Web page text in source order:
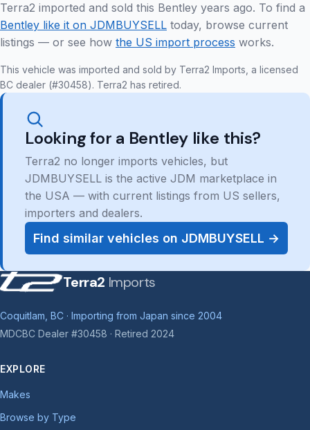
Terra2 imported and sold this Bentley years ago. To find a
Bentley like it on JDMBUYSELL today, browse current
listings — or see how the US import process works.
This vehicle was imported and sold by Terra2 Imports, a licensed
BC dealer (#30458). Terra2 has retired.
Looking for a Bentley like this?
Terra2 no longer imports vehicles, but
JDMBUYSELL is the active JDM marketplace in
the USA — with current listings from US sellers,
importers and dealers.
Find similar vehicles on JDMBUYSELL →
Terra2 Imports
Coquitlam, BC · Importing from Japan since 2004
MDCBC Dealer #30458 · Retired 2024
EXPLORE
Makes
Browse by Type